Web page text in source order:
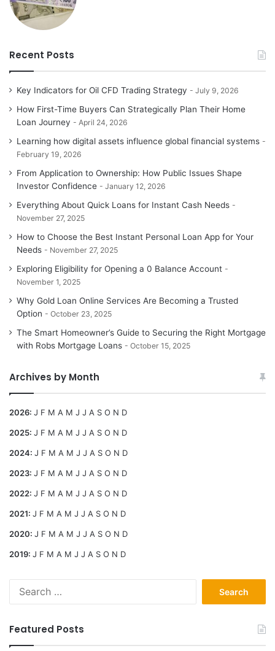
Recent Posts
Key Indicators for Oil CFD Trading Strategy July 9, 2026
How First-Time Buyers Can Strategically Plan Their Home
Loan Journey
April 24, 2026
Learning how digital assets influence global financial systems
February 19, 2026
From Application to Ownership: How Public Issues Shape
Investor Confidence
January 12, 2026
Everything About Quick Loans for Instant Cash Needs
November 27, 2025
How to Choose the Best Instant Personal Loan App for Your
Needs
November 27, 2025
Exploring Eligibility for Opening a 0 Balance Account
November 1, 2025
Why Gold Loan Online Services Are Becoming a Trusted
Option
October 23, 2025
The Smart Homeowner’s Guide to Securing the Right Mortgage
with Robs Mortgage Loans
October 15, 2025
Archives by Month
2026: J F M A M J J A S O N D
2025: J F M A M J J A S O N D
2024: J F M A M J J A S O N D
2023: J F M A M J J A S O N D
2022: J F M A M J J A S O N D
2021: J F M A M J J A S O N D
2020: J F M A M J J A S O N D
2019: J F M A M J J A S O N D
Featured Posts